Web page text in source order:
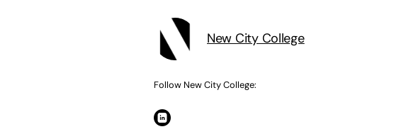
New City College
Follow New City College: